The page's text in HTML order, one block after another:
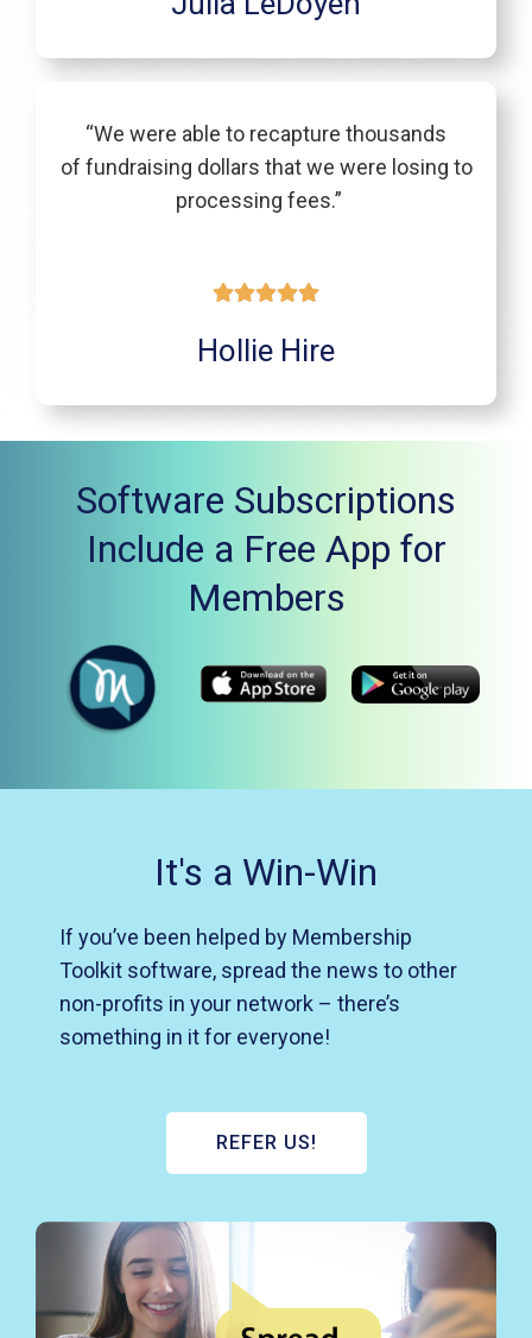
“We were able to recapture thousands
of fundraising dollars that we were losing to
processing fees.”
Hollie Hire
Software Subscriptions
Include a Free App for
Members
It's a Win-Win
If you’ve been helped by Membership
Toolkit software, spread the news to other
non-profits in your network – there’s
something in it for everyone!
REFER US!